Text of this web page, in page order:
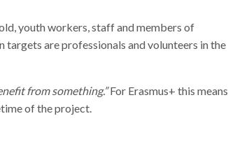
youth workers, staff and members of
are professionals and volunteers in the
from something.”For Erasmus+ this means
of the project.